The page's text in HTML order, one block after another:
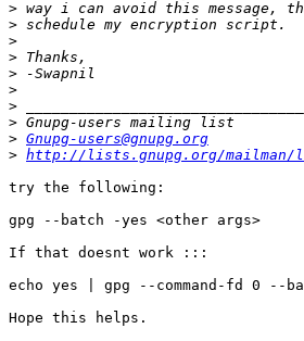
>
>
>
>
>
>
>
>
> Gnupg-users@gnupg.org
> http://lists.gnupg.org/mailman/
try the following:
gpg --batch -yes <other args>
If that doesnt work :::
echo yes | gpg --command-fd 0 --
Hope this helps.